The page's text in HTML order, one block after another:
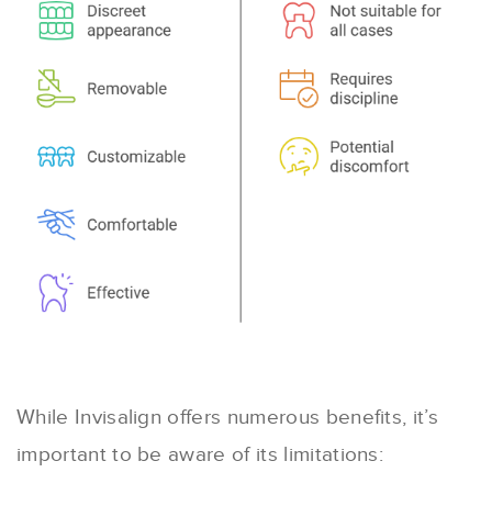
While Invisalign offers numerous benefits, it’s
important to be aware of its limitations: